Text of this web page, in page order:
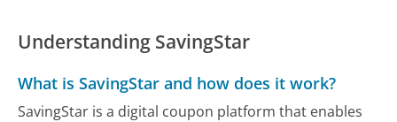
Understanding SavingStar
What is SavingStar and how does it work?
SavingStar is a digital coupon platform that enables